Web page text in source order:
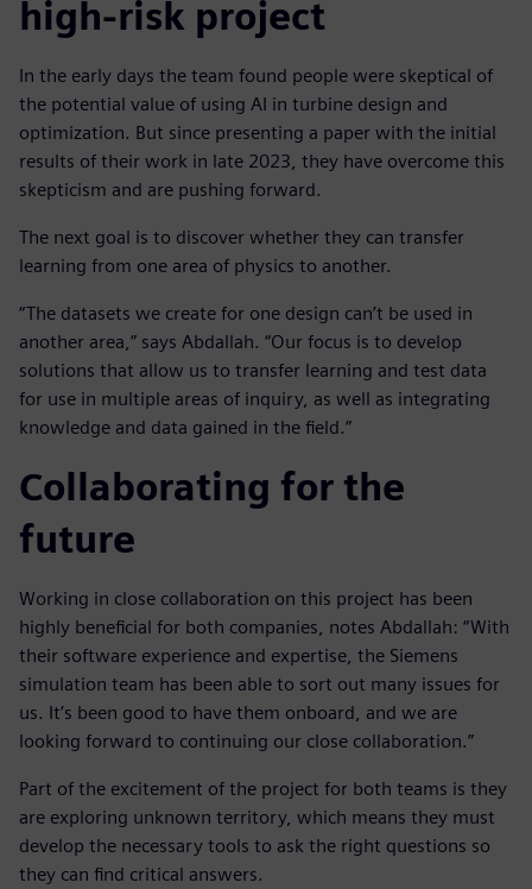
high-risk project
In the early days the team found people were skeptical of
the potential value of using AI in turbine design and
optimization. But since presenting a paper with the initial
results of their work in late 2023, they have overcome this
skepticism and are pushing forward.
The next goal is to discover whether they can transfer
learning from one area of physics to another.
“The datasets we create for one design can’t be used in
another area,” says Abdallah. “Our focus is to develop
solutions that allow us to transfer learning and test data
for use in multiple areas of inquiry, as well as integrating
knowledge and data gained in the field.”
Collaborating for the
future
Working in close collaboration on this project has been
highly beneficial for both companies, notes Abdallah: “With
their software experience and expertise, the Siemens
simulation team has been able to sort out many issues for
us. It’s been good to have them onboard, and we are
looking forward to continuing our close collaboration.”
Part of the excitement of the project for both teams is they
are exploring unknown territory, which means they must
develop the necessary tools to ask the right questions so
they can find critical answers.